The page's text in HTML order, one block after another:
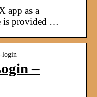
app as a
is provided …
login
–